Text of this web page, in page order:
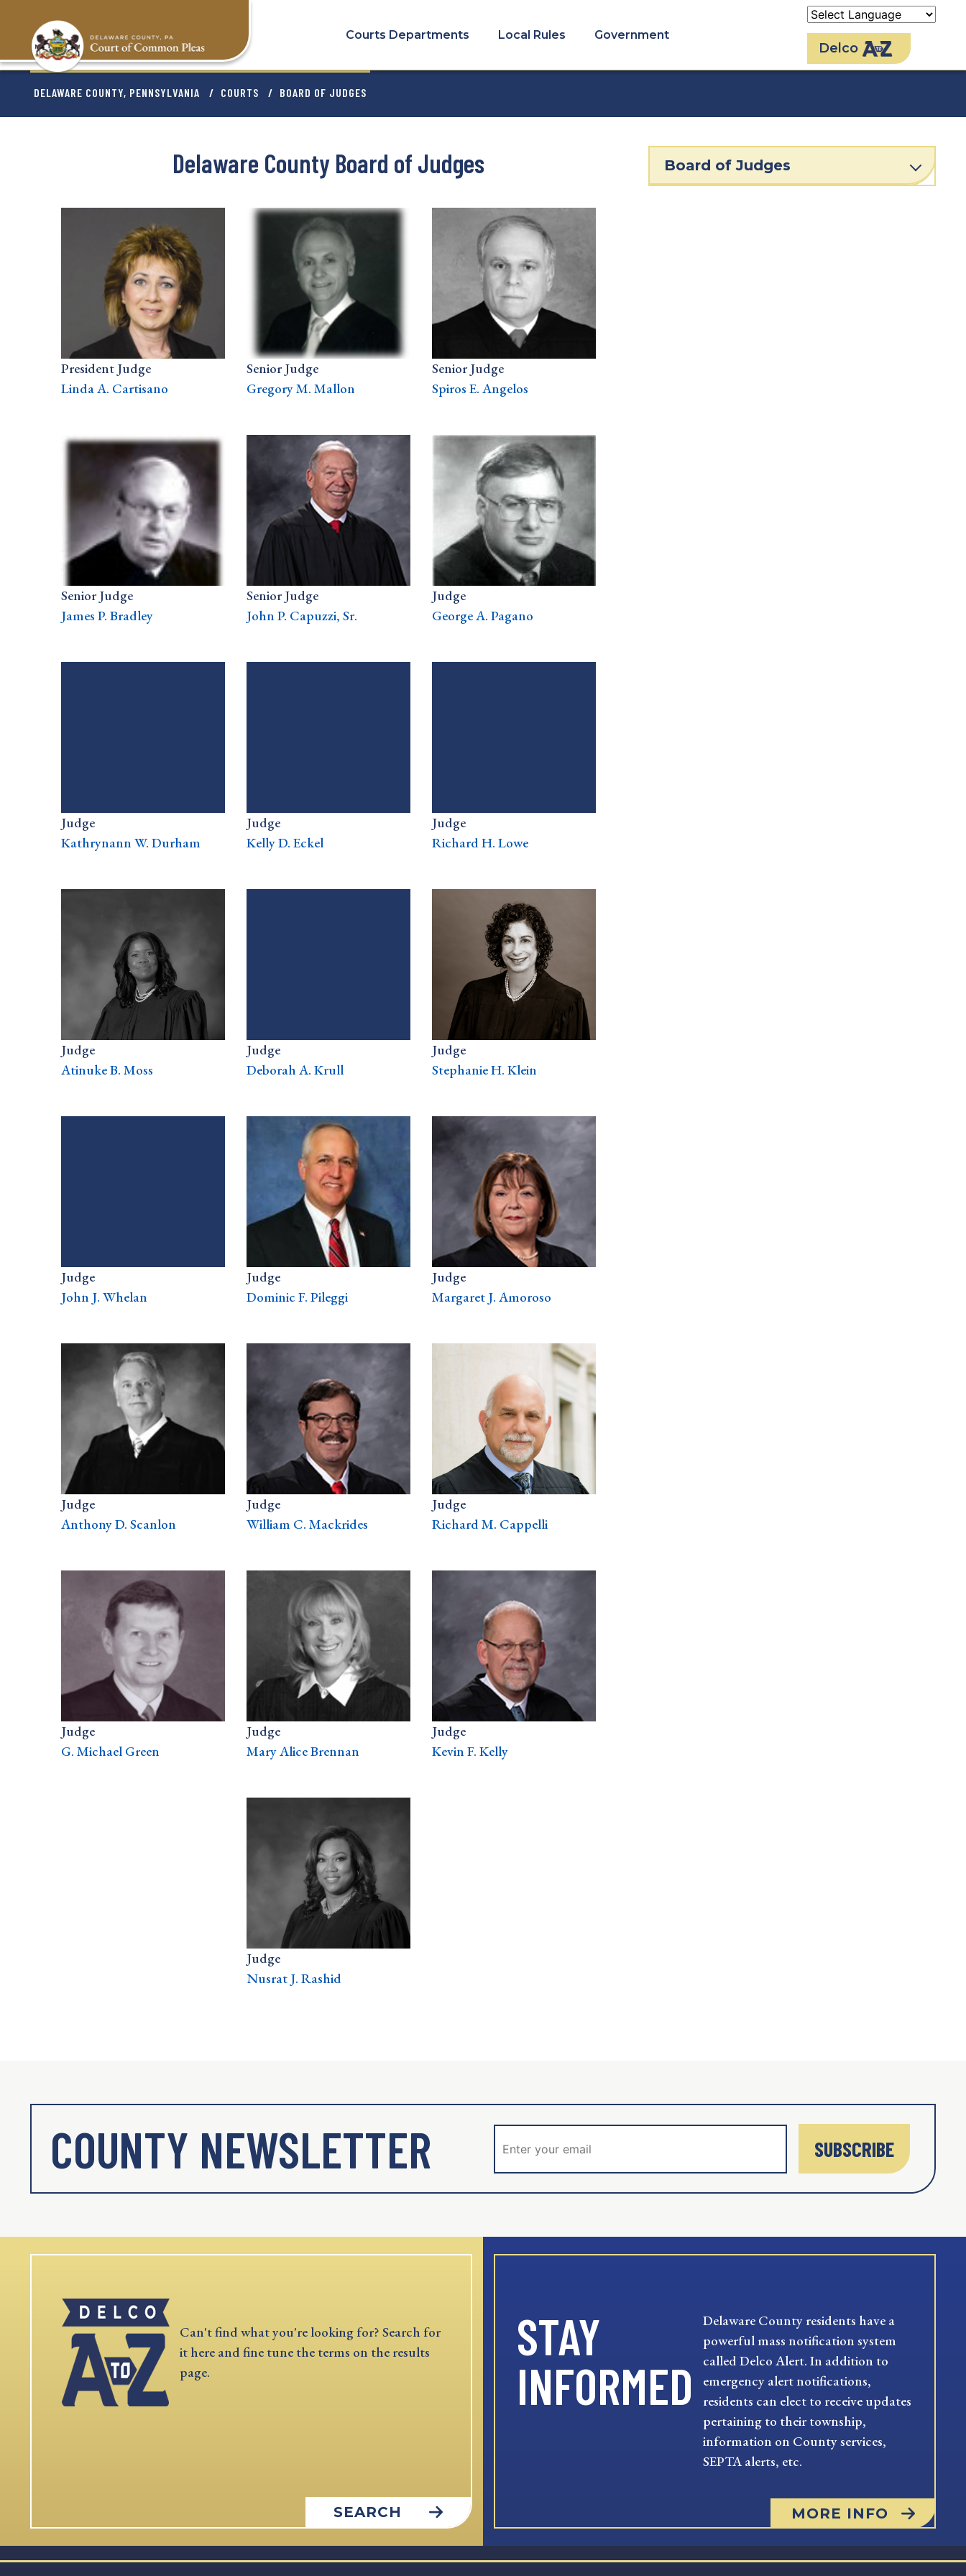
content
MENU
Courts Departments Local Rules Government
Delco
BREADCRUMB
DELAWARE COUNTY, PENNSYLVANIA COURTS BOARD OF JUDGES
Delaware County Board of Judges
President Judge
Linda A. Cartisano
Senior Judge
Gregory M. Mallon
Senior Judge
Spiros E. Angelos
Senior Judge
James P. Bradley
Senior Judge
John P. Capuzzi, Sr.
Judge
George A. Pagano
Judge
Kathrynann W. Durham
Judge
Kelly D. Eckel
Judge
Richard H. Lowe
Judge
Atinuke B. Moss
Judge
Deborah A. Krull
Judge
Stephanie H. Klein
Judge
John J. Whelan
Judge
Dominic F. Pileggi
Judge
Margaret J. Amoroso
Judge
Anthony D. Scanlon
Judge
William C. Mackrides
Judge
Richard M. Cappelli
Judge
G. Michael Green
Judge
Mary Alice Brennan
Judge
Kevin F. Kelly
Judge
Nusrat J. Rashid
Board of Judges
COUNTY NEWSLETTER SUBSCRIBE
Can't find what you're looking for? Search for
it here and fine tune the terms on the results
page.
SEARCH
STAY
INFORMED
Delaware County residents have a
powerful mass notification system
called Delco Alert. In addition to
emergency alert notifications,
residents can elect to receive updates
pertaining to their township,
information on County services,
SEPTA alerts, etc.
MORE INFO